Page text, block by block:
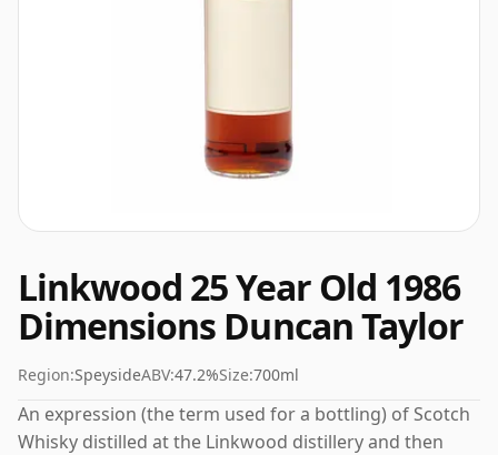
Linkwood 25 Year Old 1986
Dimensions Duncan Taylor
Region:SpeysideABV:47.2%Size:700ml
An expression (the term used for a bottling) of Scotch
Whisky distilled at the Linkwood distillery and then